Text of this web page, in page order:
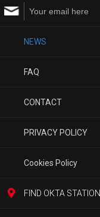
NEWS
FAQ
CONTACT
PRIVACY POLICY
Cookies Policy
FIND ОКТА STATION